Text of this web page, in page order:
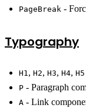
PageBreak -
Typography
H1, H2, H3, H4, H5
P - Paragraph
A - Link